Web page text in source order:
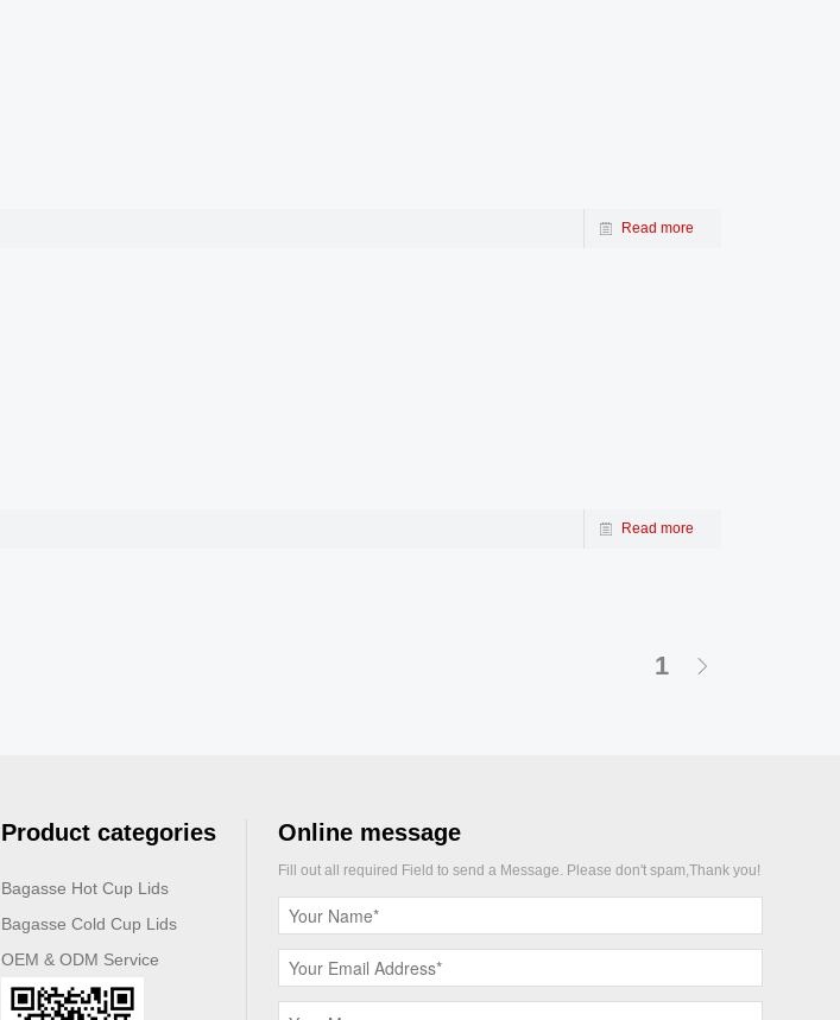
Read more
Read more
1
Product categories
Bagasse Hot Cup Lids
Bagasse Cold Cup Lids
OEM & ODM Service
Online message
Fill out all required Field to send a Message. Please don't spam,Thank you!